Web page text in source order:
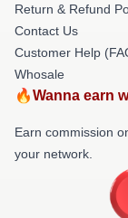
Return & Refund
Contact Us
Customer Help
Whosale
🔥Wanna earn
Earn commission
your network.